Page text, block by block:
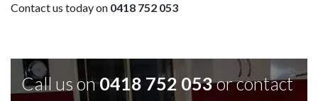
Contact us today on 0418 752 053
Call us on0418 752 053or contact